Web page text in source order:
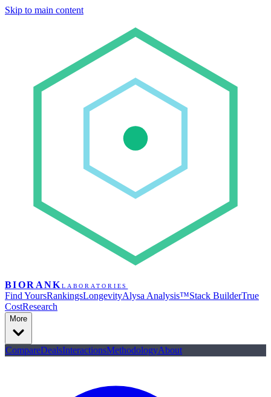
Skip to main content
BIORANK LABORATORIES
Find YoursRankingsLongevityAlysa Analysis™Stack BuilderTrue
CostResearch
More
CompareDealsInteractionsMethodologyAbout